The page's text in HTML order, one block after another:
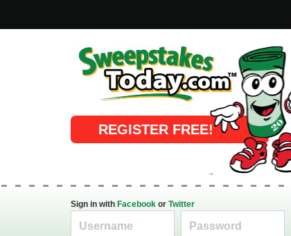
Online Sweepstakes
REGISTER FREE!
Sign in with Facebook or Twitter